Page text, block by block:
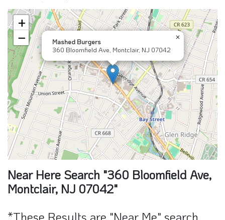
Mashed Burgers
360 Bloomfield Ave, Montclair, NJ 07042
×
+
−
Near Here Search "360 Bloomfield Ave,
Montclair, NJ 07042"
*These Results are "Near Me" search